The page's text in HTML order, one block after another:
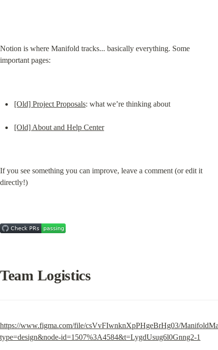
Notion is where Manifold tracks... basically everything. Some
important pages:
[Old] Project Proposals: what we’re thinking about
[Old] About and Help Center
If you see something you can improve, leave a comment (or edit it
directly!)
Team Logistics
https://www.figma.com/file/csVvFIwnknXpPHgeBrHg03/
type=design&node-id=1507%3A4584&t=LygdUsug6l0Gnng2-1